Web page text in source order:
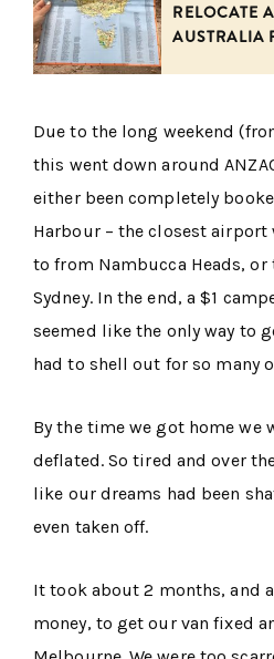
RELOCATE
AUSTRALIA
Due to the long weekend
this went down around
either been completely
Harbour – the closest airport
to from Nambucca Heads,
Sydney. In the end, a $1
seemed like the only way to
had to shell out for so many
By the time we got home we
deflated. So tired and over
like our dreams had been
even taken off.
It took about 2 months, and
money, to get our van fixed